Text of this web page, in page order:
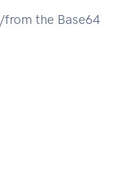
the Base64